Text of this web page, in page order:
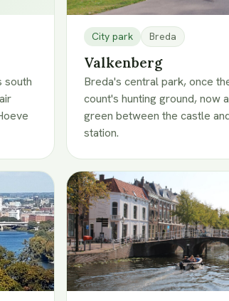
south
City park Breda
Valkenberg
Breda's central park, once
count's hunting ground, now
green between the castle
station.